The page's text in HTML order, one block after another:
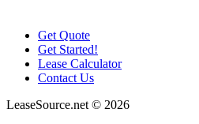
Get Quote
Get Started!
Lease Calculator
Contact Us
LeaseSource.net © 2026